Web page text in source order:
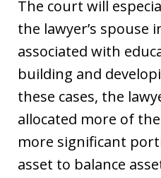
The court will
the lawyer’s spouse
associated with
building and
these cases, the
allocated more of
more significant
asset to balance